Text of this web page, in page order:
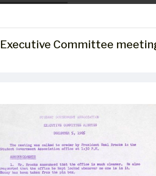
Committee